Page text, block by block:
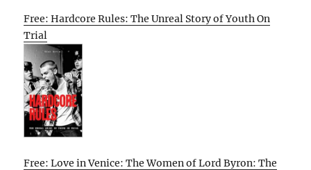
Free: Hardcore Rules: The Unreal Story of Youth On
Trial
Free: Love in Venice: The Women of Lord Byron: The